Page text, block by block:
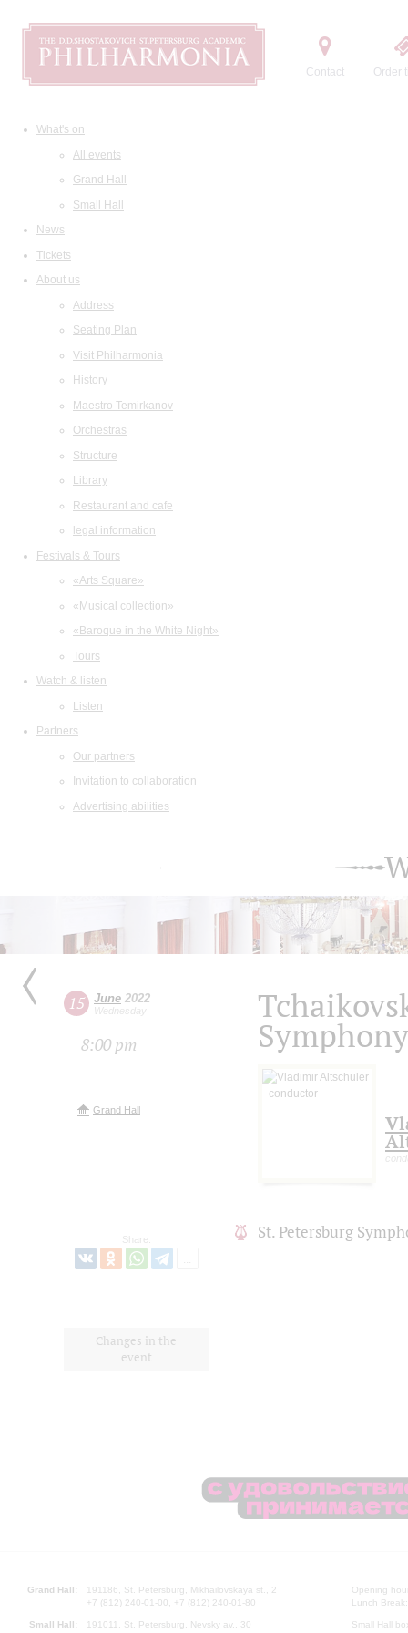
Contact Order
What's on
All events
Grand Hall
Small Hall
News
Tickets
About us
Address
Seating Plan
Visit Philharmonia
History
Maestro Temirkanov
Orchestras
Structure
Library
Restaurant and cafe
legal information
Festivals & Tours
«Arts Square»
«Musical collection»
«Baroque in the White Night»
Tours
Watch & listen
Listen
Partners
Our partners
Invitation to collaboration
Advertising abilities
15 June 2022
Wednesday
8:00 pm
Grand Hall
Share:
Changes in the
event
St. Petersburg
Grand Hall:
191186, St. Petersburg, Mikhailovskaya st., 2
+7 (812) 240-01-00, +7 (812) 240-01-80
Small Hall:
191011, St. Petersburg, Nevsky av., 30
Opening
Lunch
Small Hall